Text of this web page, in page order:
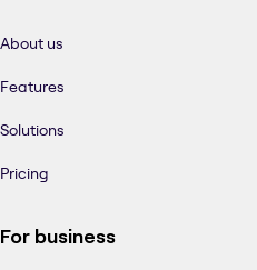
About us
Features
Solutions
Pricing
For business